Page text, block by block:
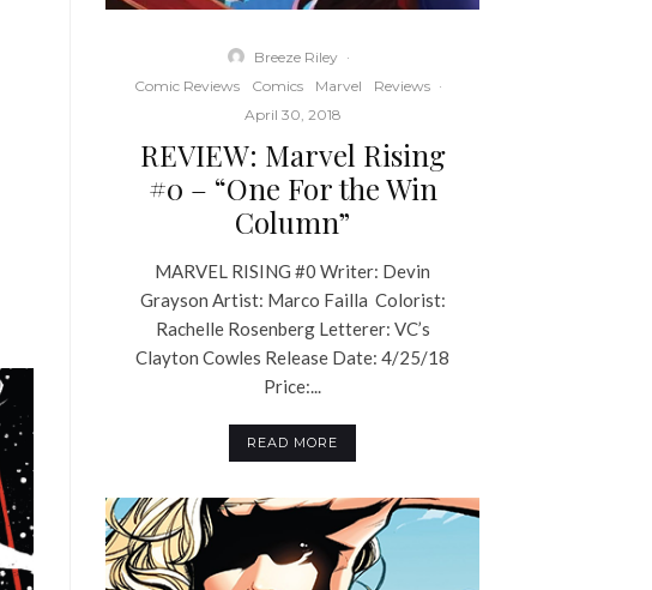
Breeze Riley ·
Comic Reviews
Comics Marvel Reviews ·
April 30, 2018
REVIEW: Marvel Rising
#0 – “One For the Win
Column”
MARVEL RISING #0 Writer: Devin
Grayson Artist: Marco Failla Colorist:
Rachelle Rosenberg Letterer: VC’s
Clayton Cowles Release Date: 4/25/18
Price:...
READ MORE